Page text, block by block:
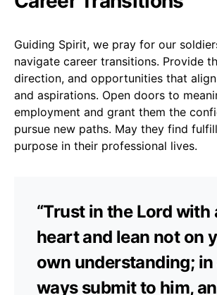
Guiding Spirit, we pray for our
navigate career transitions. Provide
direction, and opportunities that
and aspirations. Open doors to
employment and grant them the
pursue new paths. May they find
purpose in their professional lives.
“Trust in the Lord with
heart and lean not on
own understanding;
ways submit to him,